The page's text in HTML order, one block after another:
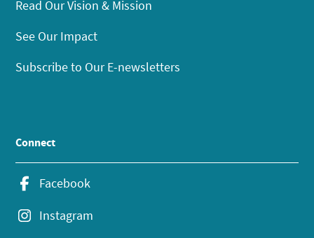
Read Our Vision & Mission
See Our Impact
Subscribe to Our E-newsletters
Connect
Facebook
Instagram